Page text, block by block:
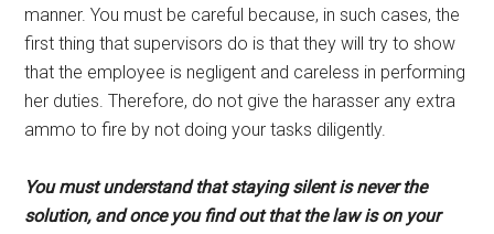
manner. You must be careful because, in such cases, the
first thing that supervisors do is that they will try to show
that the employee is negligent and careless in performing
her duties. Therefore, do not give the harasser any extra
ammo to fire by not doing your tasks diligently.
You must understand that staying silent is never the
solution, and once you find out that the law is on your